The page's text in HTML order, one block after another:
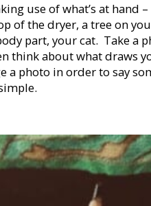
use of what’s at hand
of the dryer, a tree on
part, your cat. Take a
think about what draws
a photo in order to say